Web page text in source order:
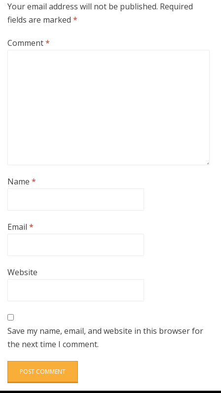
Your email address will not be published. Required
fields are marked *
Comment*
Name *
Email *
Website
Save my name, email, and website in this browser for
the next time I comment.